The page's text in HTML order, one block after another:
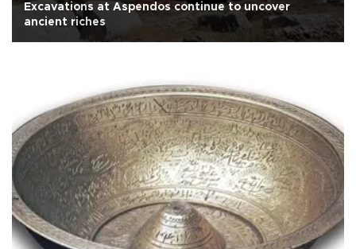
Excavations at Aspendos continue to uncover
ancient riches